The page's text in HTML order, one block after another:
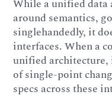
While a unified data
around semantics,
singlehandedly, it
interfaces. When a
unified architecture,
of single-point
specs across these